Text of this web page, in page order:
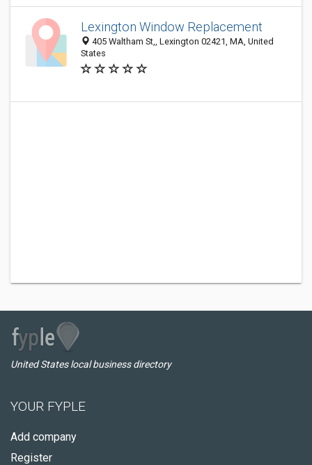
Lexington Window Replacement
405 Waltham St,, Lexington 02421, MA, United
States
United States local business directory
YOUR FYPLE
Add company
Register